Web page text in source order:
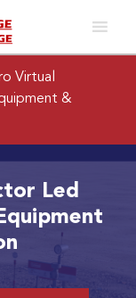
Virtual
&
Led